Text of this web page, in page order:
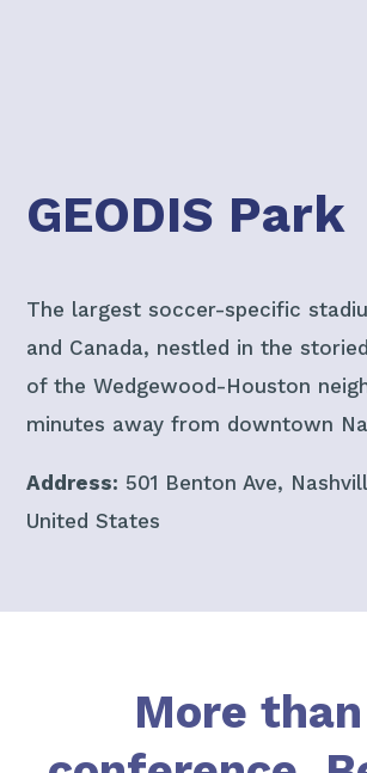
GEODIS Park
The largest soccer-specific
and Canada, nestled in the
of the Wedgewood-Houston
minutes away from downtown
Address: 501 Benton Ave,
United States​
More